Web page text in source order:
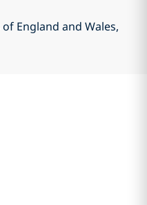
England and Wales,